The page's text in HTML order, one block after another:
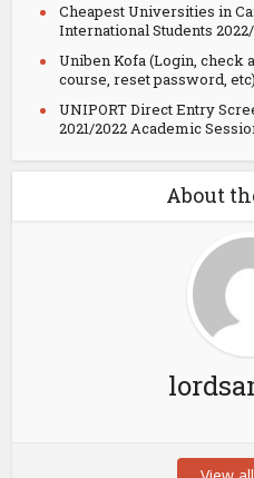
Cheapest Universities in
International Students
Uniben Kofa (Login, check
course, reset password, etc)
UNIPORT Direct Entry
2021/2022 Academic
About